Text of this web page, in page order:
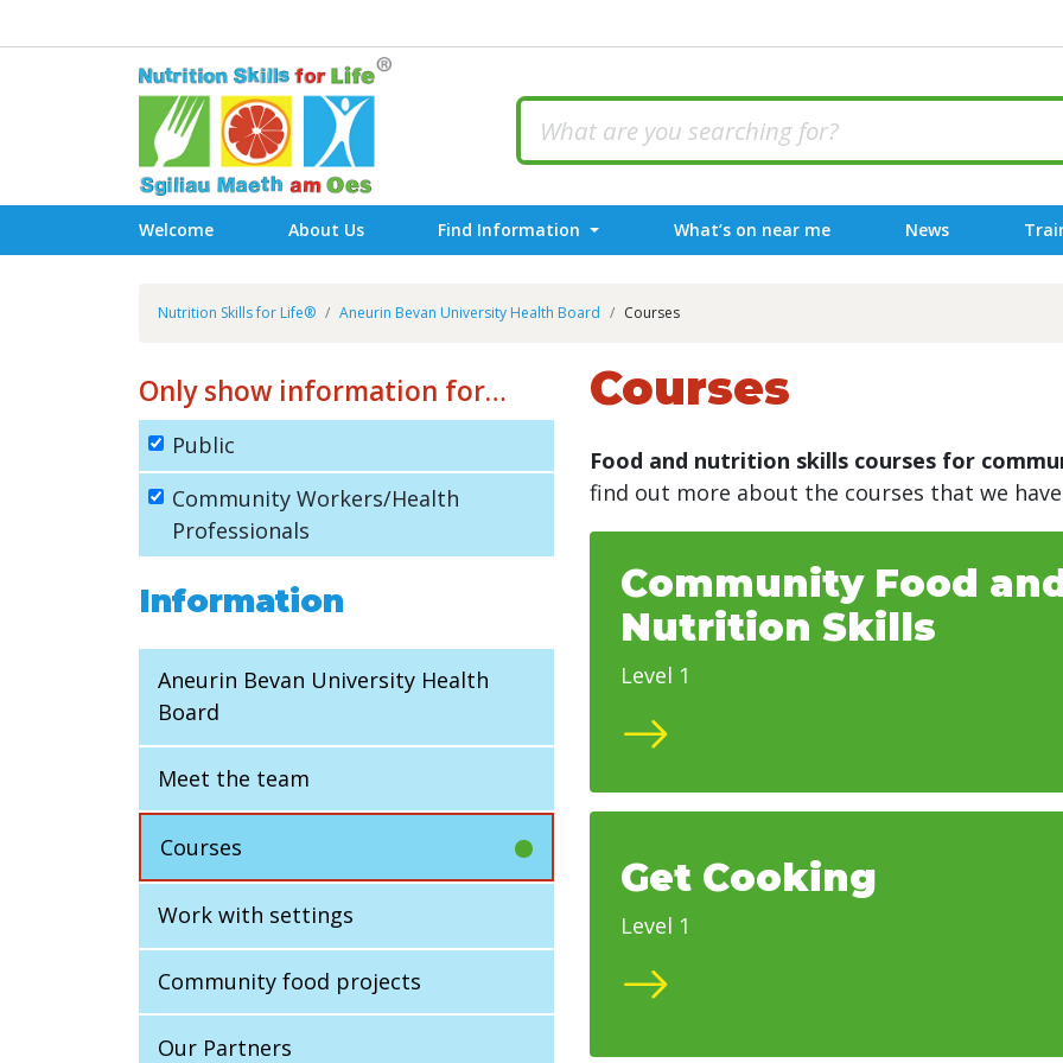
Welcome About Us Find Information What’s on near me News
Nutrition Skills for Life® Aneurin Bevan University Health Board Courses
Only show information for…
Public
Community Workers/Health
Professionals
Information
Aneurin Bevan University Health
Board
Meet the team
Courses
Work with settings
Community food projects
Our Partners
Courses
Food and nutrition skills courses for
find out more about the courses that we
Community Food
Nutrition Skills
Level 1
Get Cooking
Level 1